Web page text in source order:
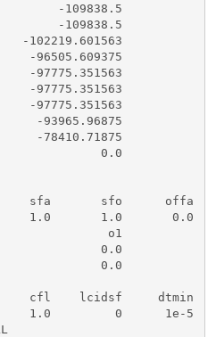
-109838.5
-109838.5
-102219.601563
-96505.609375
-97775.351563
-97775.351563
-97775.351563
-93965.96875
-78410.71875
0.0
sfa       sfo      offa
1.0       1.0       0.0
o1
0.0
0.0
cfl    lcidsf     dtmin
1.0         0      1e-5